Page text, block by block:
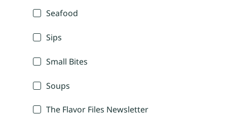
Seafood
Sips
Small Bites
Soups
The Flavor Files Newsletter